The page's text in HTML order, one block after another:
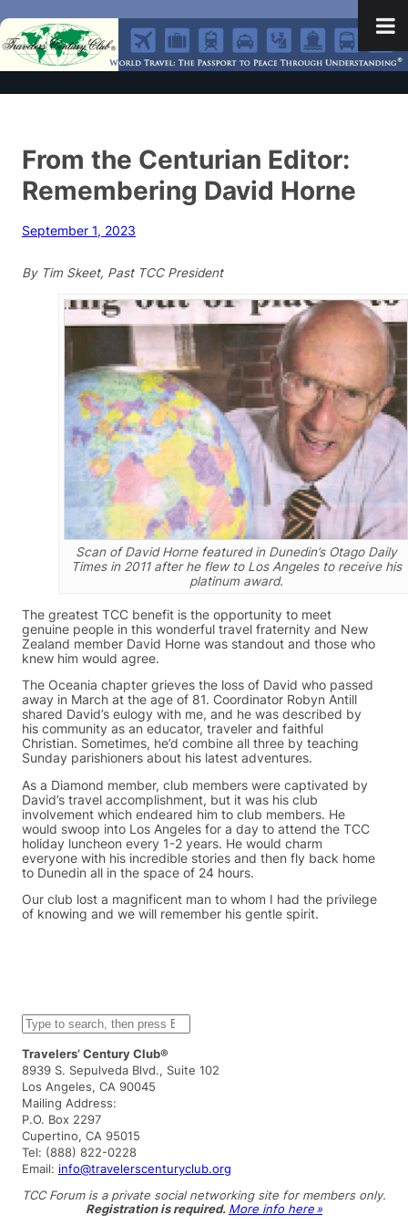
From the Centurian Editor:
Remembering David Horne
September 1, 2023
By Tim Skeet, Past TCC President
Scan of David Horne featured in Dunedin’s Otago Daily
Times in 2011 after he flew to Los Angeles to receive his
platinum award.
The greatest TCC benefit is the opportunity to meet
genuine people in this wonderful travel fraternity and New
Zealand member David Horne was standout and those who
knew him would agree.
The Oceania chapter grieves the loss of David who passed
away in March at the age of 81. Coordinator Robyn Antill
shared David’s eulogy with me, and he was described by
his community as an educator, traveler and faithful
Christian. Sometimes, he’d combine all three by teaching
Sunday parishioners about his latest adventures.
As a Diamond member, club members were captivated by
David’s travel accomplishment, but it was his club
involvement which endeared him to club members. He
would swoop into Los Angeles for a day to attend the TCC
holiday luncheon every 1-2 years. He would charm
everyone with his incredible stories and then fly back home
to Dunedin all in the space of 24 hours.
Our club lost a magnificent man to whom I had the privilege
of knowing and we will remember his gentle spirit.
S
e
a
r
c
h
Travelers’ Century Club®
8939 S. Sepulveda Blvd., Suite 102
Los Angeles, CA 90045
Mailing Address:
P.O. Box 2297
Cupertino, CA 95015
Tel: (888) 822-0228
Email: info@travelerscenturyclub.org
TCC Forum is a private social networking site for members only.
Registration is required. More info here »